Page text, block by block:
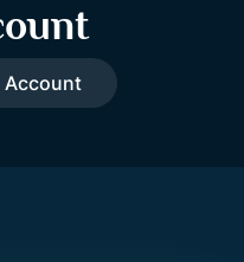
Account